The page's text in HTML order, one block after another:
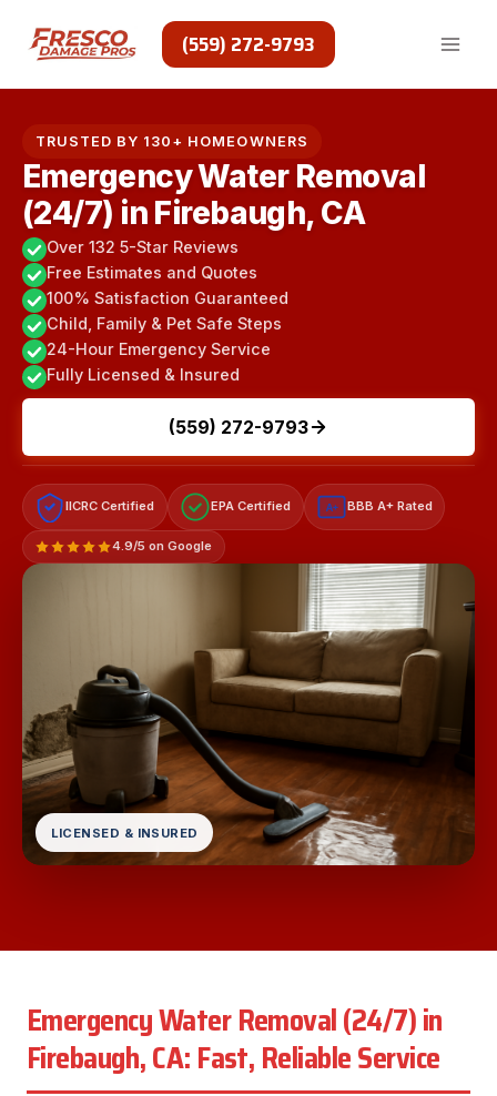
content
(559) 272-9793
TRUSTED BY 130+ HOMEOWNERS
Emergency Water Removal
(24/7) in Firebaugh, CA
Over 132 5-Star Reviews
Free Estimates and Quotes
100% Satisfaction Guaranteed
Child, Family & Pet Safe Steps
24-Hour Emergency Service
Fully Licensed & Insured
(559) 272-9793
IICRC Certified EPA Certified A+ BBB A+ Rated
4.9/5 on Google
LICENSED & INSURED
Emergency Water Removal (24/7) in
Firebaugh, CA: Fast, Reliable Service